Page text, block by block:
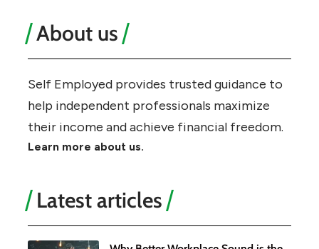
About us
Self Employed provides trusted guidance to
help independent professionals maximize
their income and achieve financial freedom.
Learn more about us.
Latest articles